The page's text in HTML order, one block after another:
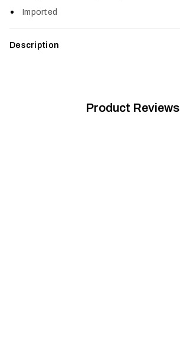
Imported
Description
increased durability in key areas.
Product Reviews